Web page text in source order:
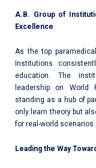
A.B. Group of
Excellence
As the top
Institutions
education. The
leadership on
standing as a hub of
only learn theory but
for real-world scenarios.
Leading the Way